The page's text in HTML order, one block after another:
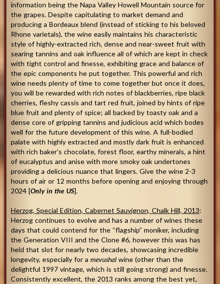
information being the Napa Valley Howell Mountain source for
the grapes. Despite capitulating to market demand and
producing a Bordeaux blend (instead of sticking to his beloved
Rhone varietals), the wine easily maintains his characteristic
style of highly-extracted rich, dense and near-sweet fruit with
searing tannins and oak influence all of which are kept in check
with tight control and finesse, exhibiting grace and balance of
the epic components he put together. This powerful and rich
wine needs plenty of time to come together but once it does,
you will be rewarded with rich notes of blackberries, ripe black
cherries, fleshy cassis and tart red fruit, joined by hints of ripe
blue fruit and plenty of spice; all backed by toasty oak and a
dense core of gripping tannins and judicious acid which bodes
well for the future development of this wine. A full-bodied
palate with highly extracted and mostly dark fruit is enhanced
with rich baker’s chocolate, forest floor, earthy minerals, a hint
of eucalyptus and anise with more smoky oak undertones
providing a delicious nuance that lingers. Give the wine 2-3
hours of air or 12 months before opening and enjoying through
2024 [Only in the US].
Herzog, Special Edition, Cabernet Sauvignon, Chalk Hill, 2013:
Herzog continues to evolve and has a number of wines these
days that could contend for the “flagship” moniker, including
the Generation VIII and the Clone #6, however this was has
held that slot for nearly two decades, showcasing incredible
longevity, especially for a mevushal wine (other than the
delightful 1997 vintage, which is still going strong) and finesse.
Consistently excellent, the 2013 ranks among the best yet,